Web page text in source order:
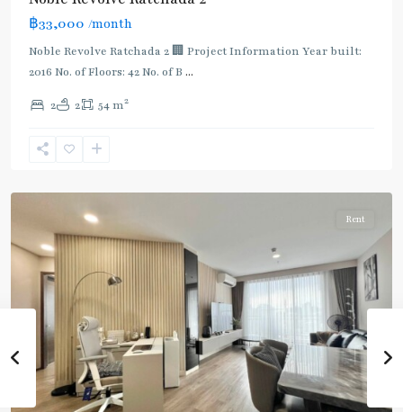
฿33,000 /month
Noble Revolve Ratchada 2 🏢 Project Information Year built:
2016 No. of Floors: 42 No. of B ...
2 2 54 m2
MRT
:
Blue
Thailand
Centre,
Rent